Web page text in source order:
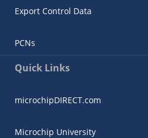
Export Control Data
PCNs
Quick Links
microchipDIRECT.com
Microchip University